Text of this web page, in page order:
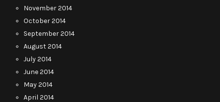
November 2014
October 2014
September 2014
August 2014
July 2014
June 2014
May 2014
April 2014